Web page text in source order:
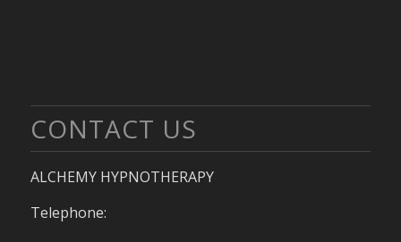
CONTACT US
ALCHEMY HYPNOTHERAPY
Telephone: